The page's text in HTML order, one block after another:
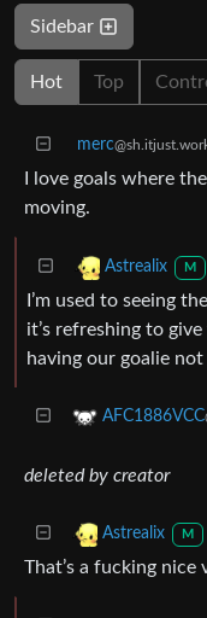
Sidebar
Hot Top
merc
I love goals where
moving.
Astrealix M
I’m used to seeing
it’s refreshing to
having our goalie not
AFC1886VCC
deleted by creator
Astrealix M
That’s a fucking nice